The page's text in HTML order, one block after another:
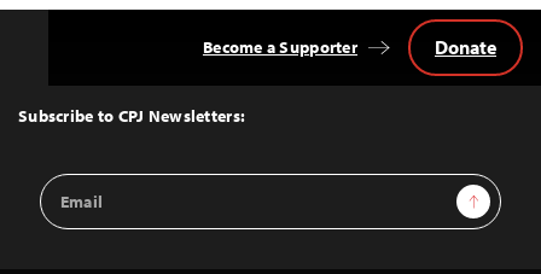
Top
Subscribe to CPJ Newsletters:
Email
Address
Sign Up
Become a Supporter Donate